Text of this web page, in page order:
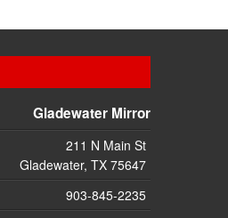
Gladewater Mirror
211 N Main St
Gladewater, TX 75647
903-845-2235